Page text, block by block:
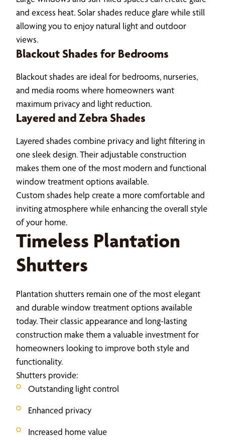
and excess heat. Solar shades reduce glare while still
allowing you to enjoy natural light and outdoor
views.
Blackout Shades for Bedrooms
Blackout shades are ideal for bedrooms, nurseries,
and media rooms where homeowners want
maximum privacy and light reduction.
Layered and Zebra Shades
Layered shades combine privacy and light filtering in
one sleek design. Their adjustable construction
makes them one of the most modern and functional
window treatment options available.
Custom shades help create a more comfortable and
inviting atmosphere while enhancing the overall style
of your home.
Timeless Plantation
Shutters
Plantation shutters remain one of the most elegant
and durable window treatment options available
today. Their classic appearance and long-lasting
construction make them a valuable investment for
homeowners looking to improve both style and
functionality.
Shutters provide:
Outstanding light control
Enhanced privacy
Increased home value